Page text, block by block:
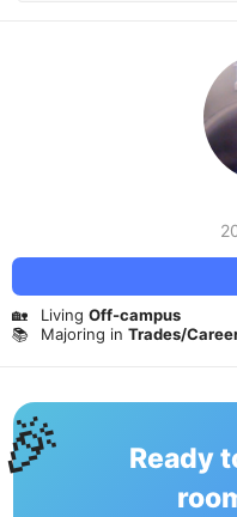
🏡 Living Off-campus
📚
Majoring in Trades/
Ready